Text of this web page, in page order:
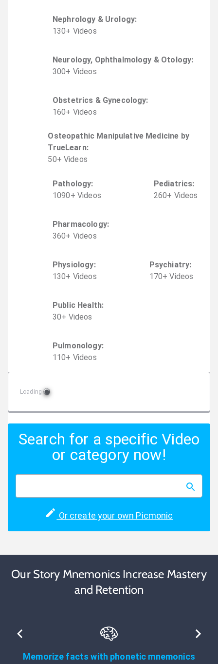
Nephrology & Urology:
130+ Videos
Neurology, Ophthalmology & Otology:
300+ Videos
Obstetrics & Gynecology:
160+ Videos
Osteopathic Manipulative Medicine by
TrueLearn:
50+ Videos
Pathology:
1090+ Videos
Pediatrics:
260+ Videos
Pharmacology:
360+ Videos
Physiology:
130+ Videos
Psychiatry:
170+ Videos
Public Health:
30+ Videos
Pulmonology:
110+ Videos
Loading
Search for a specific Video
or category now!
Or create your own Picmonic
Our Story Mnemonics Increase Mastery
and Retention
Memorize facts with phonetic mnemonics